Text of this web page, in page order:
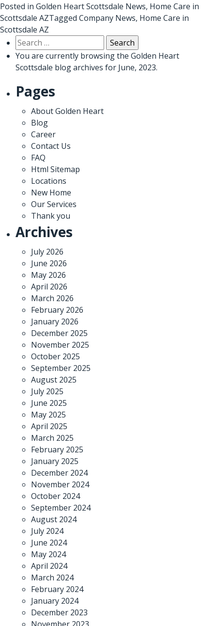
Posted in Golden Heart Scottsdale News, Home Care in
Scottsdale AZTagged Company News, Home Care in
Scottsdale AZ
Search
for:
You are currently browsing the Golden Heart
Scottsdale blog archives for June, 2023.
Pages
About Golden Heart
Blog
Career
Contact Us
FAQ
Html Sitemap
Locations
New Home
Our Services
Thank you
Archives
July 2026
June 2026
May 2026
April 2026
March 2026
February 2026
January 2026
December 2025
November 2025
October 2025
September 2025
August 2025
July 2025
June 2025
May 2025
April 2025
March 2025
February 2025
January 2025
December 2024
November 2024
October 2024
September 2024
August 2024
July 2024
June 2024
May 2024
April 2024
March 2024
February 2024
January 2024
December 2023